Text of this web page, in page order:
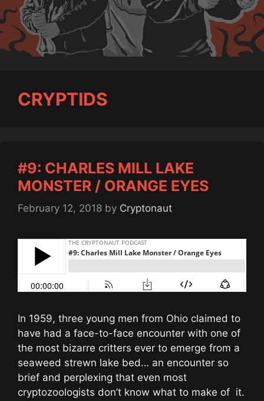
CRYPTIDS
#9: CHARLES MILL LAKE
MONSTER / ORANGE EYES
February 12, 2018 by Cryptonaut
In 1959, three young men from Ohio claimed to
have had a face-to-face encounter with one of
the most bizarre critters ever to emerge from a
seaweed strewn lake bed… an encounter so
brief and perplexing that even most
cryptozoologists don’t know what to make of it.